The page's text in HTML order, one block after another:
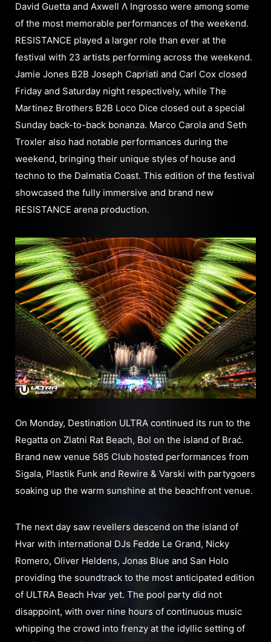
David Guetta and Axwell Λ Ingrosso were among some
of the most memorable performances of the weekend.
RESISTANCE played a larger role than ever at the
festival with 23 artists performing across the weekend.
Jamie Jones B2B Joseph Capriati and Carl Cox closed
Friday and Saturday night respectively, while The
Martinez Brothers B2B Loco Dice closed out a special
Sunday back-to-back bonanza. Marco Carola and Seth
Troxler also had notable performances during the
weekend, bringing their unique styles of house and
techno to the Dalmatia Coast. This edition of the festival
showcased the fully immersive and brand new
RESISTANCE arena production.
On Monday, Destination ULTRA continued its run to the
Regatta on Zlatni Rat Beach, Bol on the island of Brać.
Brand new venue 585 Club hosted performances from
Sigala, Plastik Funk and Rewire & Varski with partygoers
soaking up the warm sunshine at the beachfront venue.
The next day saw revellers descend on the island of
Hvar with international DJs Fedde Le Grand, Nicky
Romero, Oliver Heldens, Jonas Blue and San Holo
providing the soundtrack to the most anticipated edition
of ULTRA Beach Hvar yet. The pool party did not
disappoint, with over nine hours of continuous music
whipping the crowd into frenzy at the idyllic setting of